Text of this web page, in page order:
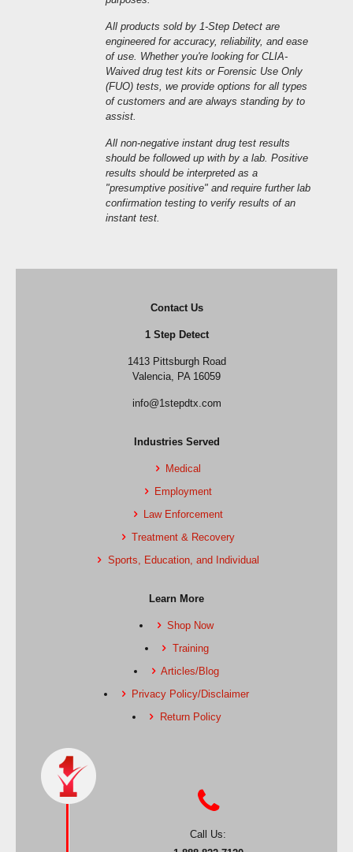
All products sold by 1-Step Detect are
engineered for accuracy, reliability, and ease
of use. Whether you're looking for CLIA-
Waived drug test kits or Forensic Use Only
(FUO) tests, we provide options for all types
of customers and are always standing by to
assist.
All non-negative instant drug test results
should be followed up with by a lab. Positive
results should be interpreted as a
"presumptive positive" and require further lab
confirmation testing to verify results of an
instant test.
Contact Us
1 Step Detect
1413 Pittsburgh Road
Valencia, PA 16059
info@1stepdtx.com
Industries Served
Medical
Employment
Law Enforcement
Treatment & Recovery
Sports, Education, and Individual
Learn More
Shop Now
Training
Articles/Blog
Privacy Policy/Disclaimer
Return Policy
Call Us: